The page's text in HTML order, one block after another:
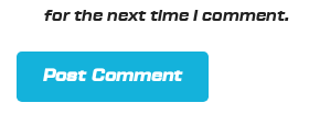
for the next time I comment.